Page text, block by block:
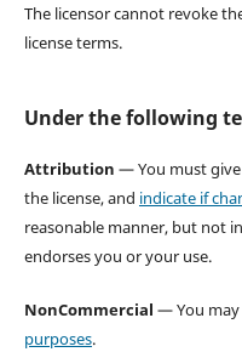
The licensor cannot revoke
license terms.
Under the following
Attribution — You must give
the license, and indicate if
reasonable manner, but not
endorses you or your use.
NonCommercial — You
purposes.